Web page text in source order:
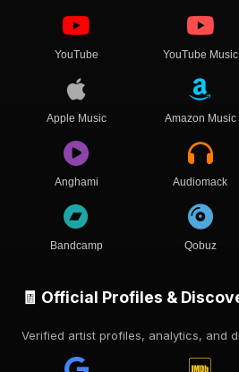
YouTube YouTube Music
Apple Music Amazon Music
Anghami Audiomack
Bandcamp Qobuz
🧾 Official Profiles &
Verified artist profiles, analytics, and